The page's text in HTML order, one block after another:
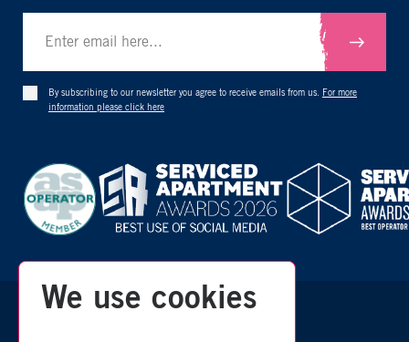
We use cookies
By subscribing to our newsletter you agree to receive emails from us. For more
information please click here